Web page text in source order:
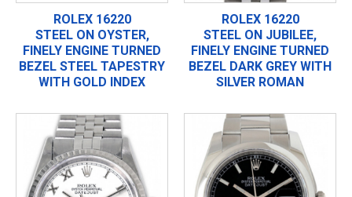
ROLEX 16220
STEEL ON OYSTER,
FINELY ENGINE TURNED
BEZEL STEEL TAPESTRY
WITH GOLD INDEX
ROLEX 16220
STEEL ON JUBILEE,
FINELY ENGINE TURNED
BEZEL DARK GREY WITH
SILVER ROMAN